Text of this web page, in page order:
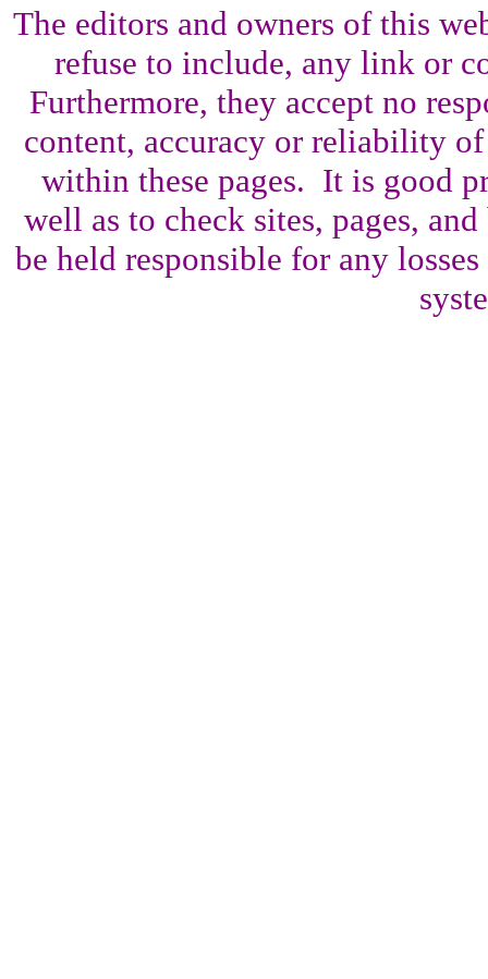
The editors and owners of this
refuse to include, any link or
Furthermore, they accept no
content, accuracy or reliability
within these pages. It is good
well as to check sites, pages,
be held responsible for any